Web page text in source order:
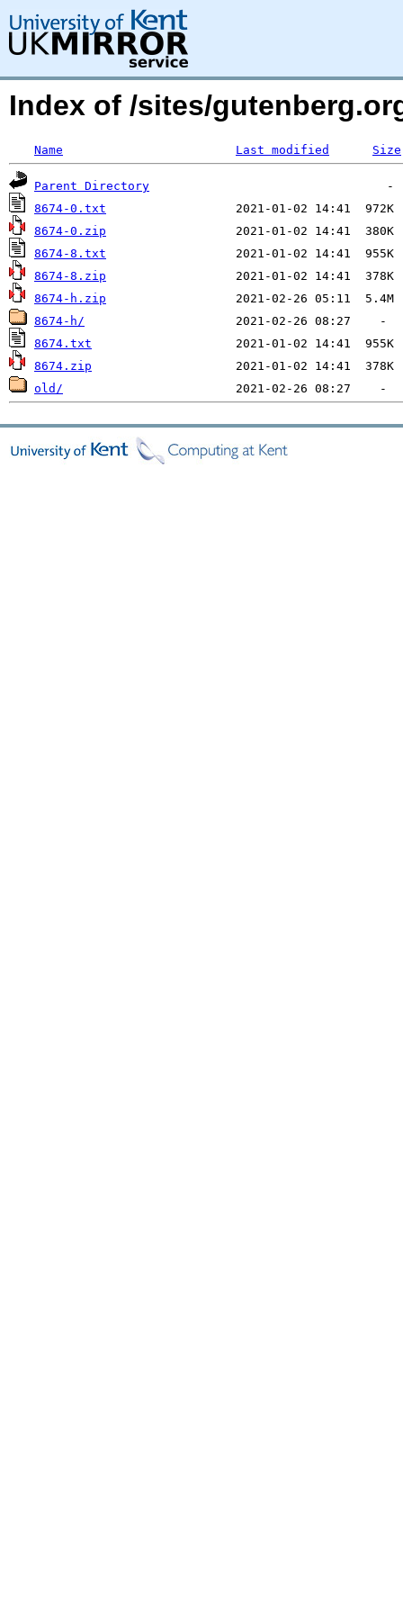
Index of /sites/
Name Last modified Size
Parent Directory
8674-0.txt
8674-0.zip
8674-8.txt
8674-8.zip
8674-h.zip
8674-h/
8674.txt
8674.zip
old/